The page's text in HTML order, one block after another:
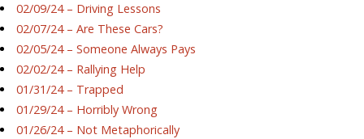
02/09/24 – Driving Lessons
02/07/24 – Are These Cars?
02/05/24 – Someone Always Pays
02/02/24 – Rallying Help
01/31/24 – Trapped
01/29/24 – Horribly Wrong
01/26/24 – Not Metaphorically